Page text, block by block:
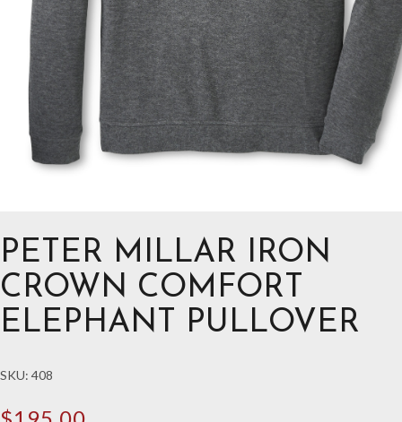
PETER MILLAR IRON
CROWN COMFORT
ELEPHANT PULLOVER
SKU: 408